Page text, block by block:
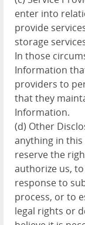
enter into
provide
storage
In those
Information
providers to
that they
Information.
(d) Other
anything in this
reserve the
authorize us,
response to
process, or to
legal rights or